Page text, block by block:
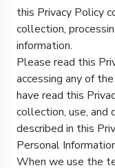
this Privacy Policy
collection,
information.
Please read this
accessing any of
have read this
collection, use, and
described in this
Personal
When we use the